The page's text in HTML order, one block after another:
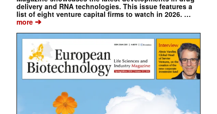
delivery and RNA technologies. This issue features a
list of eight venture capital firms to watch in 2026. …
more➔